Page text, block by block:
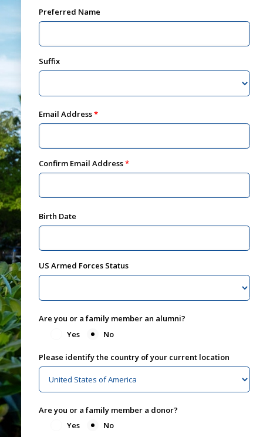
Preferred Name
Suffix
Email Address
Confirm Email Address
Birth Date
US Armed Forces Status
Are you or a family member an alumni?
Yes
No
Please identify the country of your current location
Are you or a family member a donor?
Yes
No